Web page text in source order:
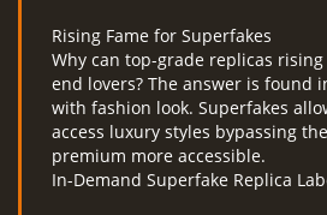
Rising Fame for Superfakes
Why can top-grade replicas
end lovers? The answer is found
with fashion look. Superfakes
access luxury styles bypassing
premium more accessible.
In-Demand Superfake Replica